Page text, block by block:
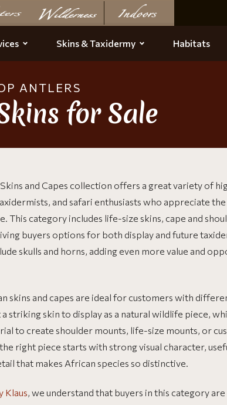
Skins & Taxidermy Habitats
ANTLERS
for Sale
and Capes collection offers a great variety of
and safari enthusiasts who appreciate
This category includes life-size skins, cape and
buyers options for both display and future
skulls and horns, adding even more value and
skins and capes are ideal for customers with
striking skin to display as a natural wildlife piece,
to create shoulder mounts, life-size mounts, or
right piece starts with strong visual character,
that makes African species so distinctive.
Klaus, we understand that buyers in this category